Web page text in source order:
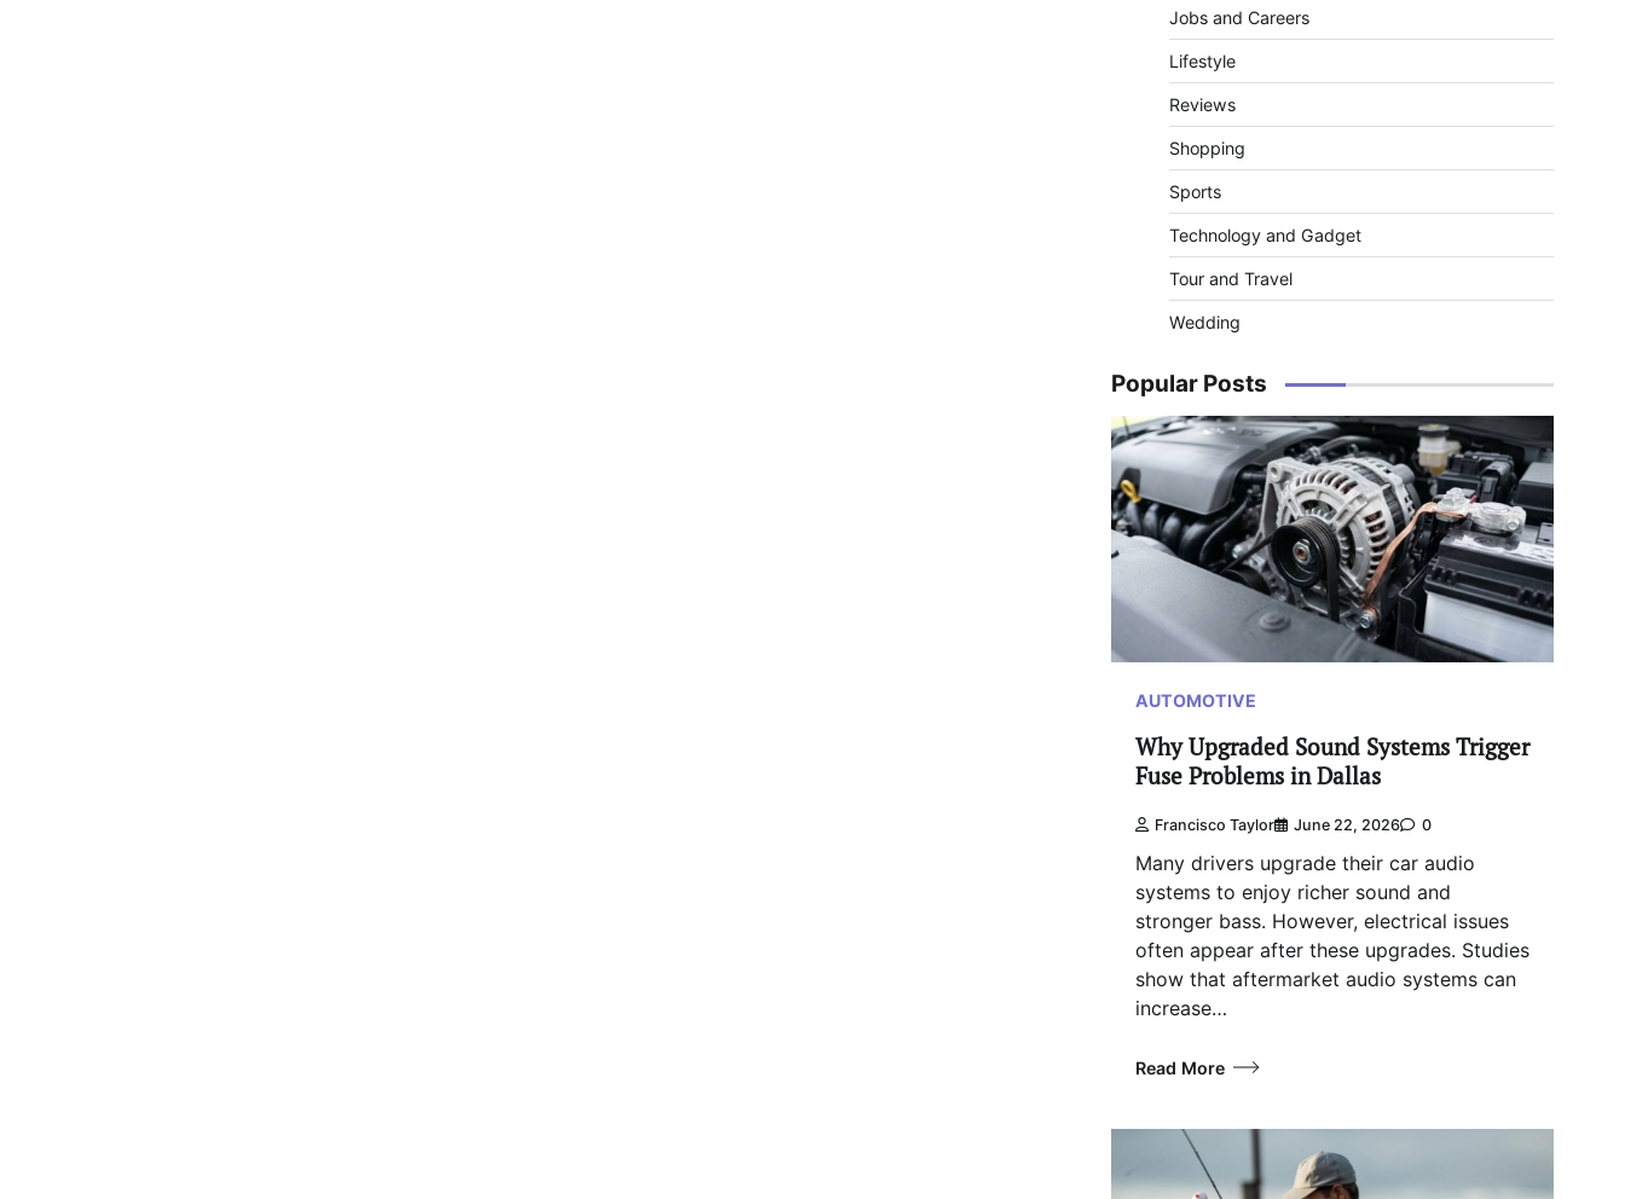
Jobs and Careers
Lifestyle
Reviews
Shopping
Sports
Technology and Gadget
Tour and Travel
Wedding
Popular Posts
AUTOMOTIVE
Why Upgraded Sound Systems Trigger
Fuse Problems in Dallas
Francisco Taylor June 22, 2026 0
Many drivers upgrade their car audio
systems to enjoy richer sound and
stronger bass. However, electrical issues
often appear after these upgrades. Studies
show that aftermarket audio systems can
increase…
Read More